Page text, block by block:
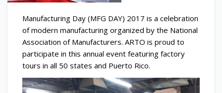
Manufacturing Day (MFG DAY) 2017 is a celebration
of modern manufacturing organized by the National
Association of Manufacturers. ARTO is proud to
participate in this annual event featuring factory
tours in all 50 states and Puerto Rico.